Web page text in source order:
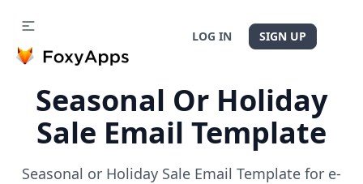
LOG IN SIGN UP
Seasonal Or Holiday
Sale Email Template
Seasonal or Holiday Sale Email Template for e-